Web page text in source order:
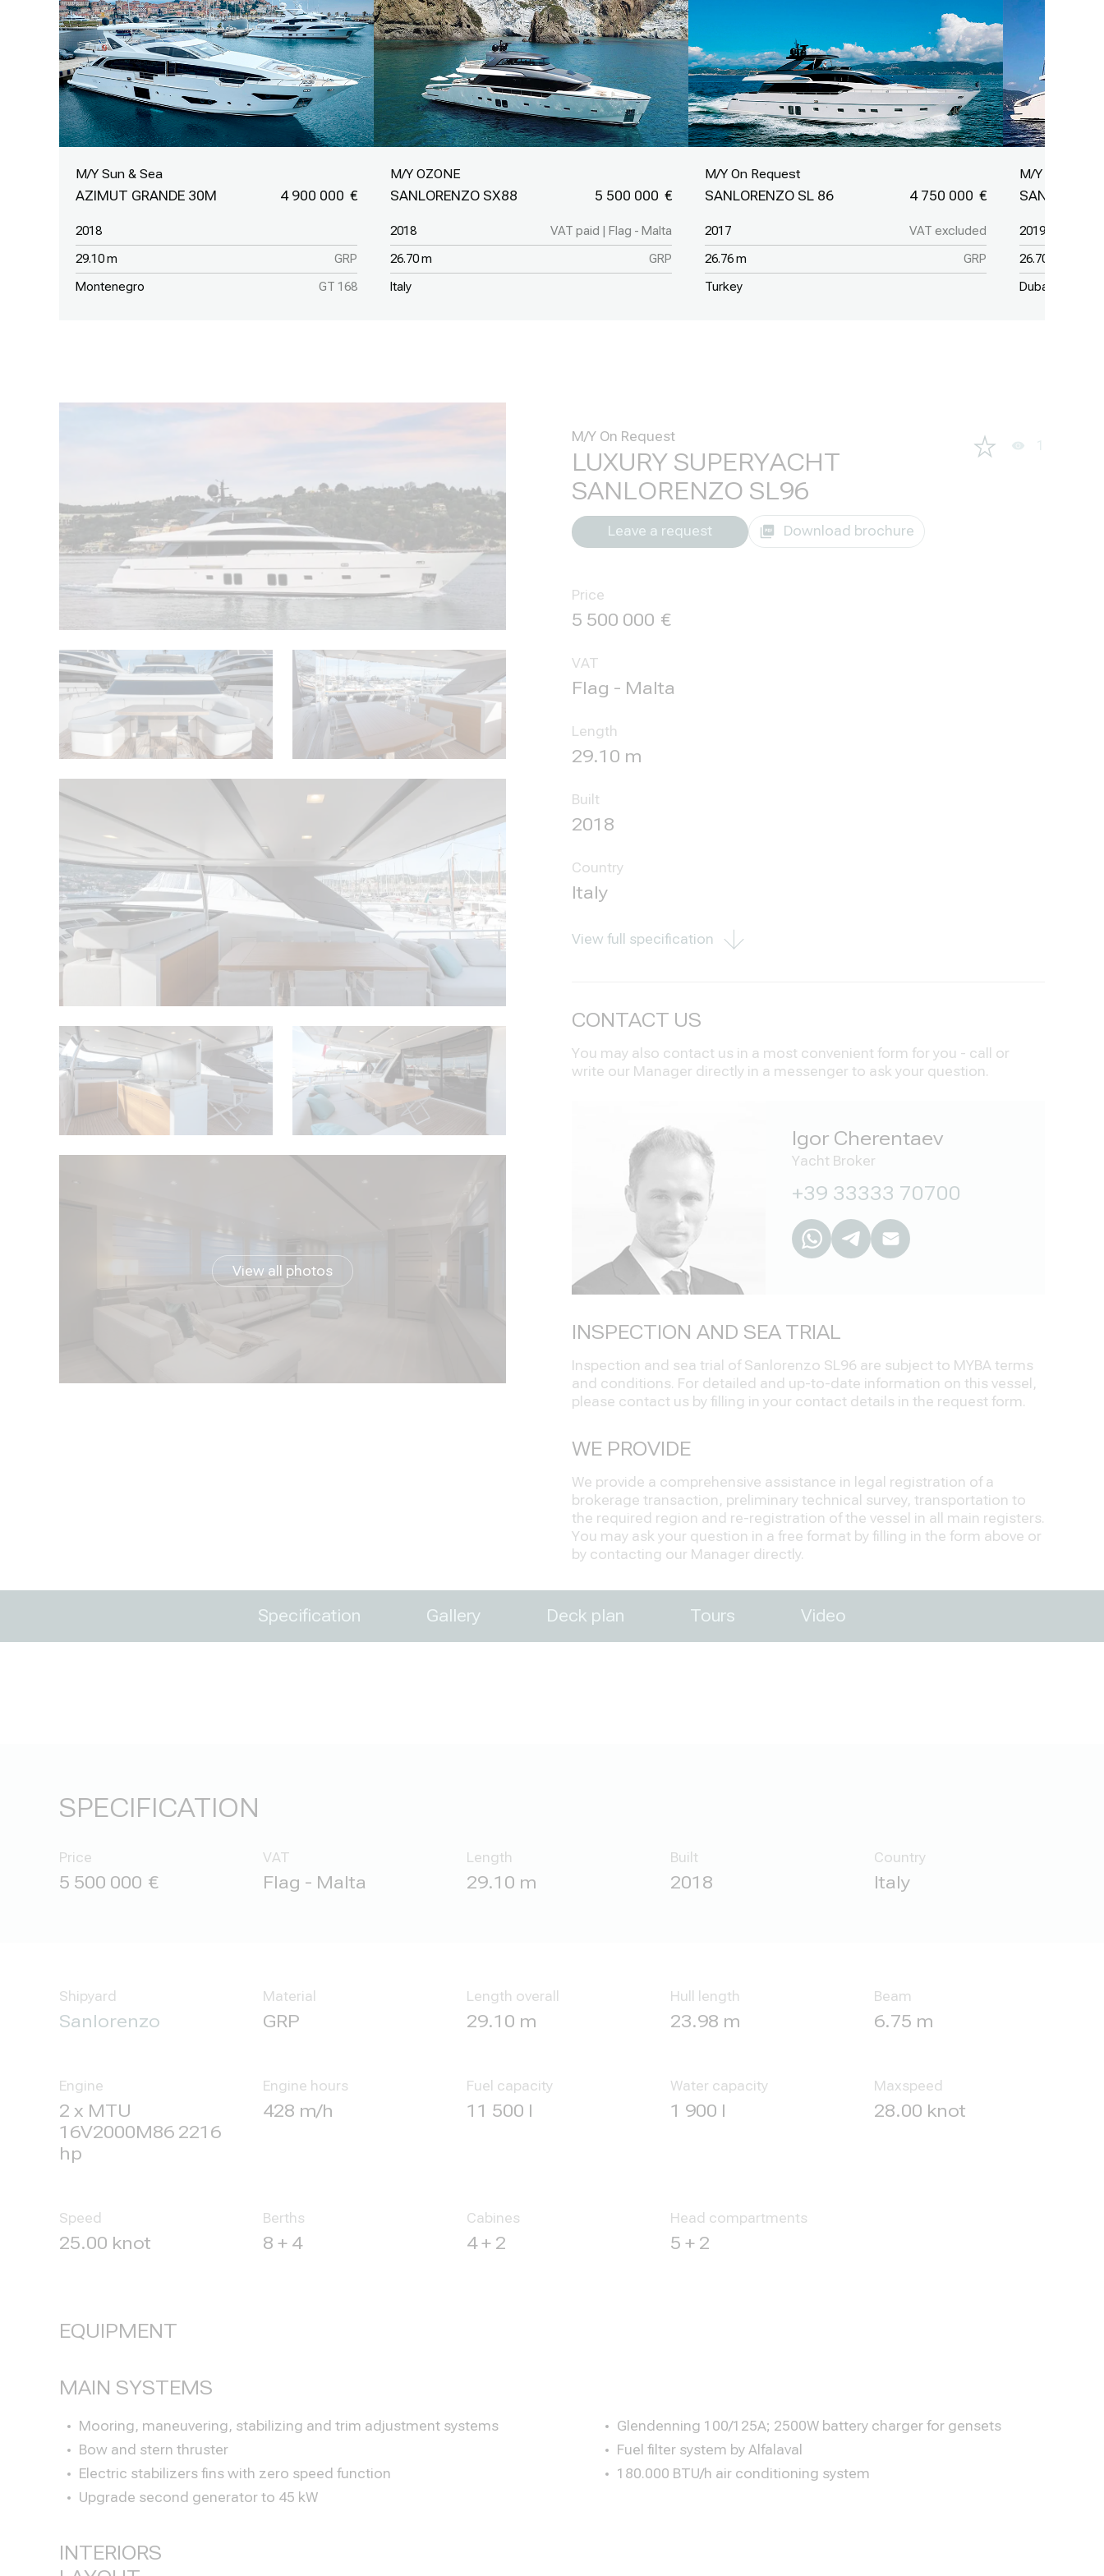
View all photos
M/Y On Request
LUXURY SUPERYACHT
SANLORENZO SL96
Leave a request Download brochure
1
Price
5 500 000
VAT
Flag - Malta
Length
29.10 m
Built
2018
Country
Italy
View full specification
CONTACT US
You may also contact us in a most convenient form for you - call or
write our Manager directly in a messenger to ask your question.
Igor Cherentaev
Yacht Broker
+39 33333 70700
INSPECTION AND SEA TRIAL
Inspection and sea trial of Sanlorenzo SL96 are subject to MYBA terms
and conditions. For detailed and up-to-date information on this vessel,
please contact us by filling in your contact details in the request form.
WE PROVIDE
We provide a comprehensive assistance in legal registration of a
brokerage transaction, preliminary technical survey, transportation to
the required region and re-registration of the vessel in all main registers.
You may ask your question in a free format by filling in the form above or
by contacting our Manager directly.
Specification Gallery Deck plan Tours Video
SPECIFICATION
Price
5 500 000
VAT
Flag - Malta
Length
29.10 m
Built
2018
Country
Italy
Shipyard
Sanlorenzo
Material
GRP
Length overall
29.10 m
Hull length
23.98 m
Beam
6.75 m
Engine
2 x MTU
16V2000M86 2216
hp
Engine hours
428 m/h
Fuel capacity
11 500 l
Water capacity
1 900 l
Maxspeed
28.00 knot
Speed
25.00 knot
Berths
8 + 4
Cabines
4 + 2
Head compartments
5 + 2
EQUIPMENT
MAIN SYSTEMS
Mooring, maneuvering, stabilizing and trim adjustment systems
Bow and stern thruster
Electric stabilizers fins with zero speed function
Upgrade second generator to 45 kW
Glendenning 100/125A; 2500W battery charger for gensets
Fuel filter system by Alfalaval
180.000 BTU/h air conditioning system
INTERIORS
M/Y Sun & Sea
AZIMUT GRANDE 30M 4 900 000
2018
29.10 m GRP
Montenegro GT 168
M/Y OZONE
SANLORENZO SX88 5 500 000
2018 VAT paid | Flag - Malta
26.70 m GRP
Italy
M/Y On Request
SANLORENZO SL 86 4 750 000
2017 VAT excluded
26.76 m GRP
Turkey
M/Y On
2019
26.70 m
Dubai